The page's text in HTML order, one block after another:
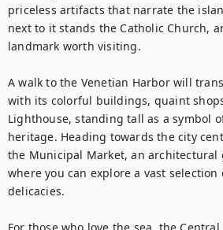
priceless artifacts that narrate the
next to it stands the Catholic Church,
landmark worth visiting.
A walk to the Venetian Harbor will
with its colorful buildings, quaint
Lighthouse, standing tall as a symbol
heritage. Heading towards the city
the Municipal Market, an architectural
where you can explore a vast
delicacies.